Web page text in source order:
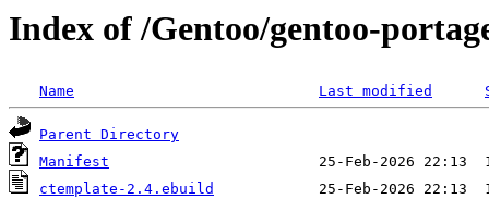
Index of /Gentoo/gentoo-
Name Last modified
Parent Directory
Manifest
ctemplate-2.4.ebuild